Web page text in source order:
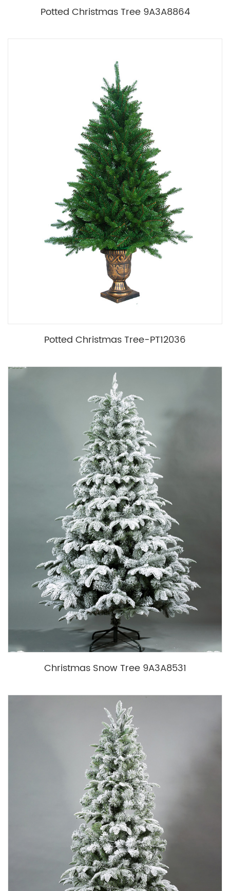
Potted Christmas Tree 9A3A8864
Potted Christmas Tree-PT12036
Christmas Snow Tree 9A3A8531